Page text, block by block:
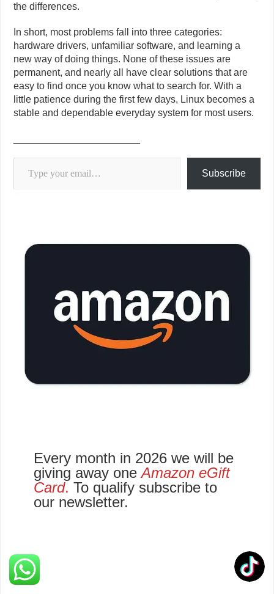
the differences.
In short, most problems fall into three categories:
hardware drivers, unfamiliar software, and learning a
new way of doing things. None of these issues are
permanent, and nearly all have clear solutions that are
easy to find once you know what to search for. With a
little patience during the first few days, Linux becomes a
stable and dependable everyday system for most users.
Type your email…
Subscribe
Every month in 2026 we will be
giving away oneAmazon eGift
Card. To qualify subscribe to
our newsletter.